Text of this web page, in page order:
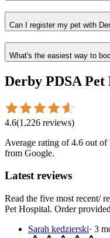
Can I register my pet with
What's the easiest way to
Derby PDSA Pet
4.6(1,226 reviews)
Average rating of4.6 out of
from Google.
Latest reviews
Read the five most recent/
Pet Hospital. Order
Sarah kedzierski· 3